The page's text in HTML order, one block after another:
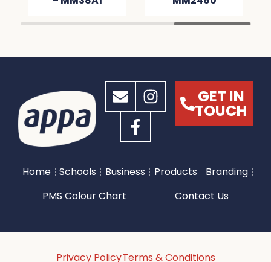
GET IN
TOUCH
Home Schools Business Products
Branding
PMS Colour Chart
Contact Us
Privacy PolicyTerms & Conditions